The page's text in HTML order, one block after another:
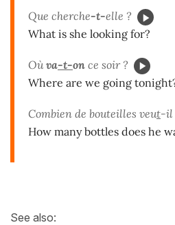
Que cherche-t-elle ?
What is she looking for?
Oùva-t-on ce soir ?
Where are we going
Combien de bouteilles veut-il
How many bottles does he
See also: